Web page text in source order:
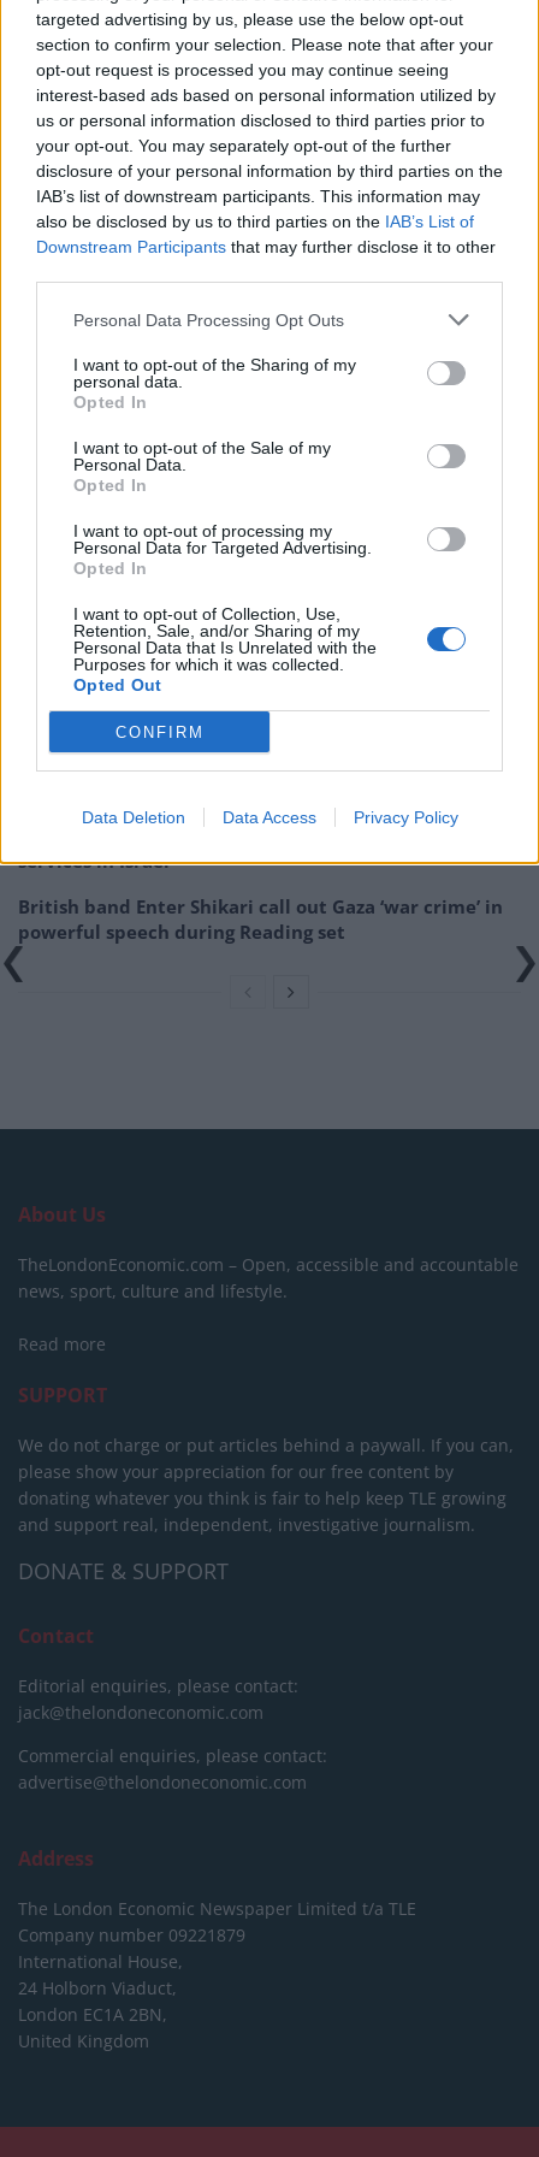
targeted advertising by us, please use the below opt-out
section to confirm your selection. Please note that after your
opt-out request is processed you may continue seeing
interest-based ads based on personal information utilized by
us or personal information disclosed to third parties prior to
your opt-out. You may separately opt-out of the further
disclosure of your personal information by third parties on the
IAB’s list of downstream participants. This information may
also be disclosed by us to third parties on the IAB’s List of
Downstream Participants that may further disclose it to other
Personal Data Processing Opt Outs
I want to opt-out of the Sharing of my
personal data.
Opted In
I want to opt-out of the Sale of my
Personal Data.
Opted In
I want to opt-out of processing my
Personal Data for Targeted Advertising.
Opted In
I want to opt-out of Collection, Use,
Retention, Sale, and/or Sharing of my
Personal Data that Is Unrelated with the
Purposes for which it was collected.
Opted Out
CONFIRM
Data Deletion Data Access Privacy Policy
are the Julien Neto track VI, Goat – Talk To God, the
wonderful new Baaba Maal track Gilli Men and the
beautiful intro to the new Black Milk album which
sounds like electric Miles Davis. As usual,hit the blog
for the archive of the last 39 weeks. Happy listening…
RelatedPosts
Donald Trump threatens to sue Trevor Noah after
Epstein Island comments at Grammys
Over 400 artists remove their music from streaming
services in Israel
British band Enter Shikari call out Gaza ‘war crime’ in
powerful speech during Reading set
About Us
TheLondonEconomic.com – Open, accessible and accountable
news, sport, culture and lifestyle.
Read more
SUPPORT
We do not charge or put articles behind a paywall. If you can,
please show your appreciation for our free content by
donating whatever you think is fair to help keep TLE growing
and support real, independent, investigative journalism.
DONATE & SUPPORT
Contact
Editorial enquiries, please contact:
jack@thelondoneconomic.com
Commercial enquiries, please contact:
advertise@thelondoneconomic.com
Address
The London Economic Newspaper Limited t/a TLE
Company number 09221879
International House,
24 Holborn Viaduct,
London EC1A 2BN,
United Kingdom